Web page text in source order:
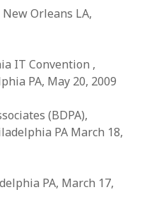
Orleans LA,
IT Convention ,
PA, May 20, 2009
(BDPA),
PA March 18,
PA, March 17,